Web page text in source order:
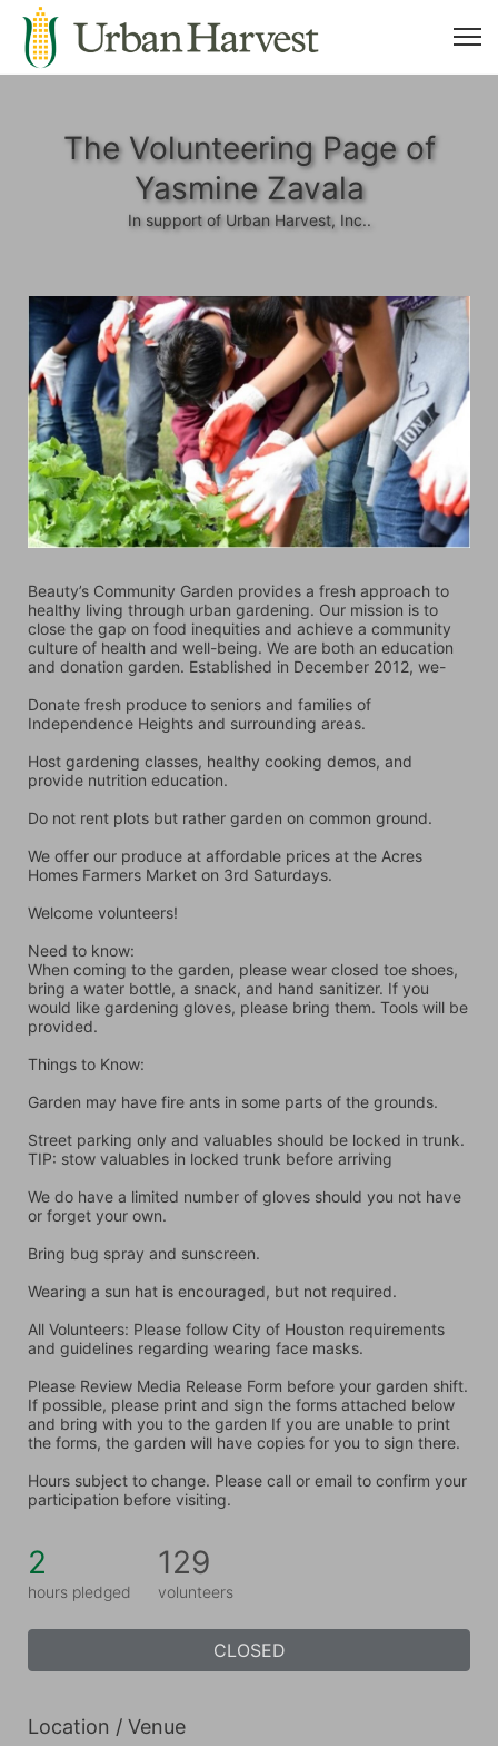
The Volunteering Page of
Yasmine Zavala
In support of Urban Harvest, Inc..
Beauty’s Community Garden provides a fresh approach to
healthy living through urban gardening. Our mission is to
close the gap on food inequities and achieve a community
culture of health and well-being. We are both an education
and donation garden. Established in December 2012, we-
Donate fresh produce to seniors and families of
Independence Heights and surrounding areas.
Host gardening classes, healthy cooking demos, and
provide nutrition education.
Do not rent plots but rather garden on common ground.
We offer our produce at affordable prices at the Acres
Homes Farmers Market on 3rd Saturdays.
Welcome volunteers!
Need to know:
When coming to the garden, please wear closed toe shoes,
bring a water bottle, a snack, and hand sanitizer. If you
would like gardening gloves, please bring them. Tools will be
provided.
Things to Know:
Garden may have fire ants in some parts of the grounds.
Street parking only and valuables should be locked in trunk.
TIP: stow valuables in locked trunk before arriving
We do have a limited number of gloves should you not have
or forget your own.
Bring bug spray and sunscreen.
Wearing a sun hat is encouraged, but not required.
All Volunteers: Please follow City of Houston requirements
and guidelines regarding wearing face masks.
Please Review Media Release Form before your garden shift.
If possible, please print and sign the forms attached below
and bring with you to the garden If you are unable to print
the forms, the garden will have copies for you to sign there.
Hours subject to change. Please call or email to confirm your
participation before visiting.
2
hours pledged
129
volunteers
CLOSED
Location / Venue